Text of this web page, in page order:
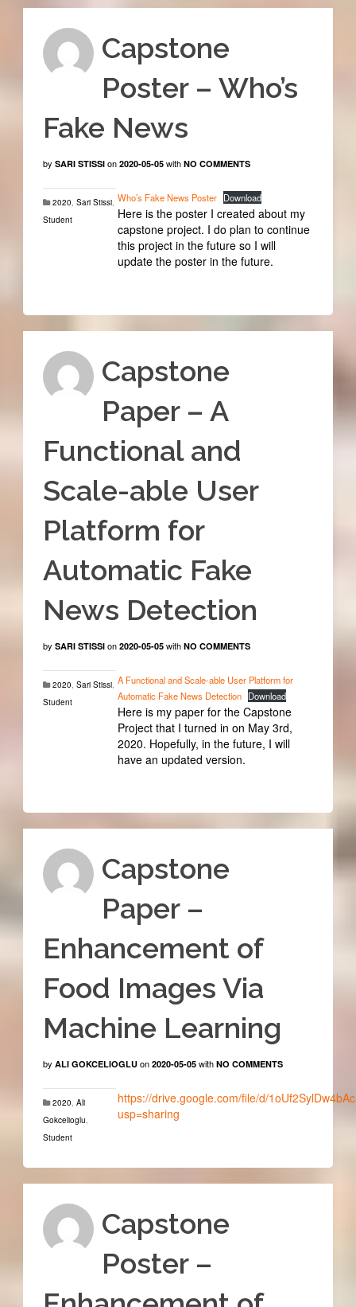
Capstone
Poster – Who’s
Fake News
by SARI STISSI on 2020-05-05 with NO COMMENTS
Who’s Fake News Poster Download
Here is the poster I created about my
capstone project. I do plan to continue
this project in the future so I will
update the poster in the future.
2020, Sari Stissi,
Student
Capstone
Paper – A
Functional and
Scale-able User
Platform for
Automatic Fake
News Detection
by SARI STISSI on 2020-05-05 with NO COMMENTS
A Functional and Scale-able User Platform for
Automatic Fake News Detection Download
Here is my paper for the Capstone
Project that I turned in on May 3rd,
2020. Hopefully, in the future, I will
have an updated version.
2020 Sari Stissi,
Student
Capstone
Paper –
Enhancement of
Food Images Via
Machine Learning
by ALI GOKCELIOGLU on 2020-05-05 with NO COMMENTS
https://drive.google.com/file/d/
usp=sharing
2020, Ali
Gokcelioglu,
Student
Capstone
Poster –